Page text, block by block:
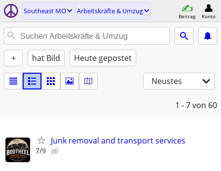
Southeast MO Arbeitskräfte & Umzug
Beitrag Konto
+ hat Bild Heute gepostet
Neustes
1 - 7von 60
Junk removal and transport services
7/9